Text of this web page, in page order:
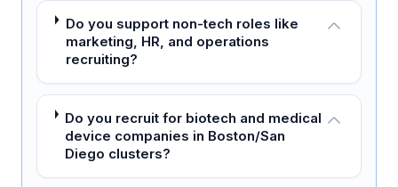
Do you support non-tech roles like
marketing, HR, and operations
recruiting?
Do you recruit for biotech and medical
device companies in Boston/San
Diego clusters?